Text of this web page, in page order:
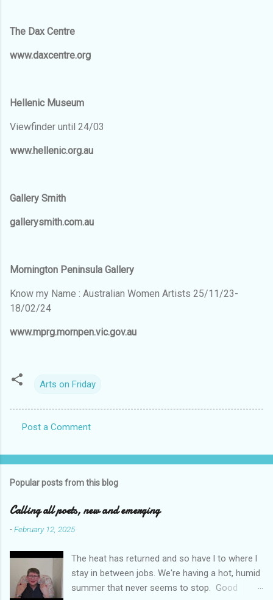
The Dax Centre
www.daxcentre.org
Hellenic Museum
Viewfinder until 24/03
www.hellenic.org.au
Gallery Smith
gallerysmith.com.au
Mornington Peninsula Gallery
Know my Name : Australian Women Artists 25/11/23-
18/02/24
www.mprg.mornpen.vic.gov.au
Arts on Friday
o
e
n
s
Post a Comment
Popular posts from this blog
Calling all poets, new and emerging
-February 12, 2025
The heat has returned and so have l to where l
stay in between jobs. We're having a hot, humid
summer that never seems to stop. Good